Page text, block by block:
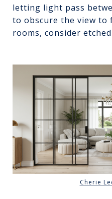
letting light pass
to obscure the view to
rooms, consider
Cherie